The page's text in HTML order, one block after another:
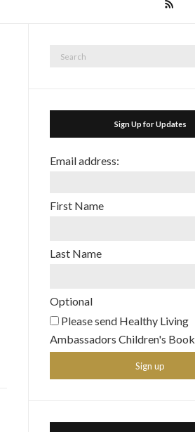
Search
Sign Up for Updates
Email address:
First Name
Last Name
Optional
Please send Healthy Living
Ambassadors Children's Book